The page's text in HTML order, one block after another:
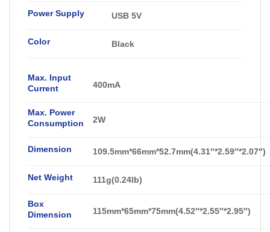
Power Supply USB 5V
Color Black
Max. Input
Current
400mA
Max. Power
Consumption
2W
Dimension 109.5mm*66mm*52.7mm(4.31″*2.59″*2.07″)
Net Weight 111g(0.24lb)
Box
Dimension
115mm*65mm*75mm(4.52″*2.55″*2.95″)